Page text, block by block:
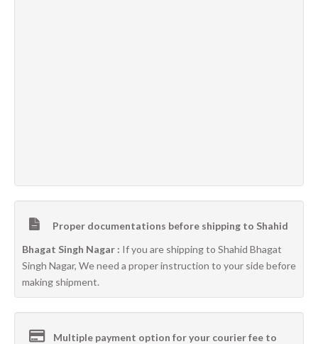
Proper documentations before shipping to Shahid
Bhagat Singh Nagar : If you are shipping to Shahid Bhagat
Singh Nagar, We need a proper instruction to your side before
making shipment.
Multiple payment option for your courier fee to